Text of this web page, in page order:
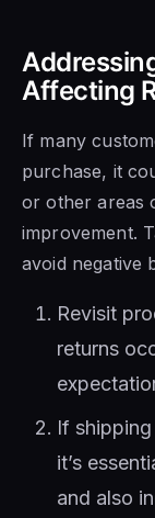
Affecting
If many
purchase, it
or other areas
improvement.
avoid negative
Revisit
returns
If
it’s
and also